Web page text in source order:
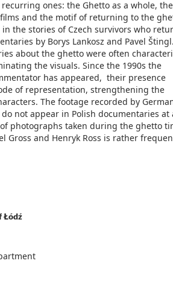
ones: the Ghetto as a whole, the
and the motif of returning to the
the stories of Czech survivors who
by Borys Lankosz and Pavel Štingl.
about the ghetto were often
the visuals. Since the 1990s the
has appeared, their presence
of representation, strengthening the
The footage recorded by
not appear in Polish documentaries at
photographs taken during the ghetto
Gross and Henryk Ross is rather
Łódź